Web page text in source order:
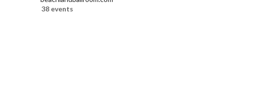
38 events